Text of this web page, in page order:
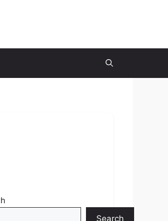
Search